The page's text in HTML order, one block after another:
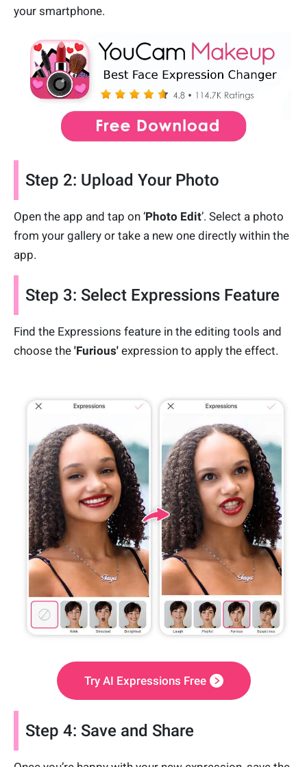
your smartphone.
Step 2: Upload Your Photo
Open the app and tap on ‘Photo Edit’. Select a photo
from your gallery or take a new one directly within the
app.
Step 3: Select Expressions Feature
Find the Expressions feature in the editing tools and
choose the 'Furious' expression to apply the effect.
Try AI Expressions Free
Step 4: Save and Share